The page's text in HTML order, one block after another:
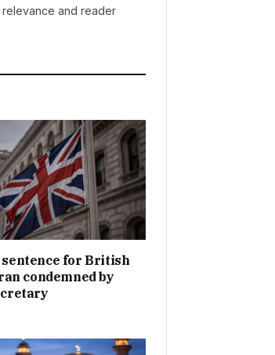
and reader
sentence for British
condemned by